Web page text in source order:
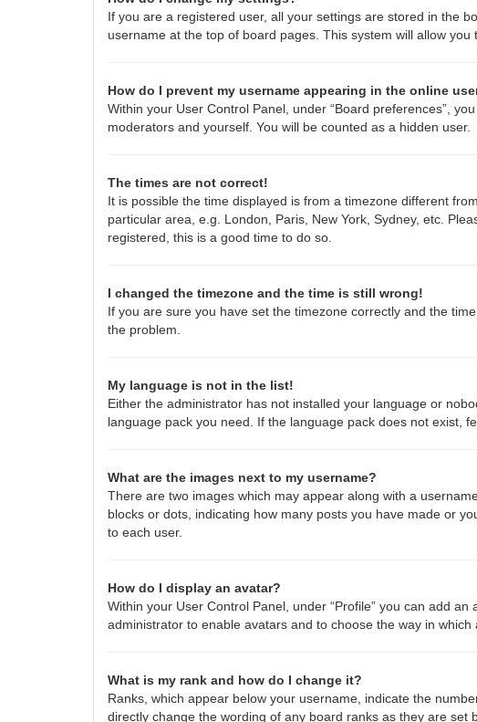
If you are a registered user, all your settings are stored in the
username at the top of board pages. This system will allow
How do I prevent my username appearing in the online
Within your User Control Panel, under “Board preferences”,
moderators and yourself. You will be counted as a hidden user.
The times are not correct!
It is possible the time displayed is from a timezone different
particular area, e.g. London, Paris, New York, Sydney, etc.
registered, this is a good time to do so.
I changed the timezone and the time is still wrong!
If you are sure you have set the timezone correctly and the
the problem.
My language is not in the list!
Either the administrator has not installed your language or
language pack you need. If the language pack does not exist,
What are the images next to my username?
There are two images which may appear along with a
blocks or dots, indicating how many posts you have made or
to each user.
How do I display an avatar?
Within your User Control Panel, under “Profile” you can add
administrator to enable avatars and to choose the way in
What is my rank and how do I change it?
Ranks, which appear below your username, indicate the
directly change the wording of any board ranks as they are